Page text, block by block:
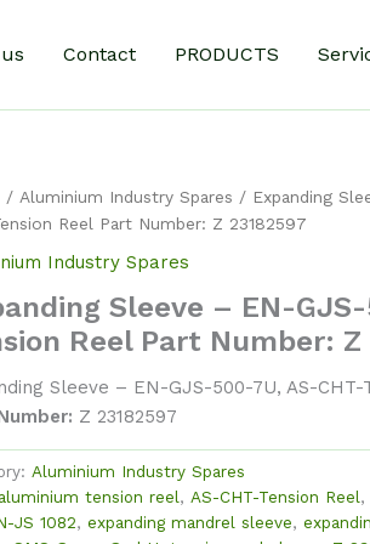
Contact PRODUCTS
/ Aluminium Industry Spares / Expanding
Reel Part Number: Z 23182597
Industry Spares
Sleeve – EN-
Reel Part Number: Z
Sleeve – EN-GJS-500-7U, AS-CHT-
Z 23182597
Aluminium Industry Spares
aluminium tension reel, AS-CHT-Tension Reel,
JS 1082, expanding mandrel sleeve,